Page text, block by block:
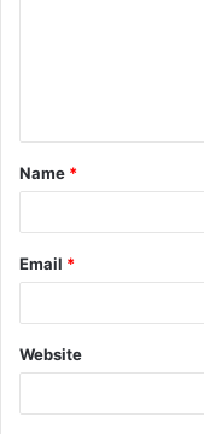
Name *
Email *
Website